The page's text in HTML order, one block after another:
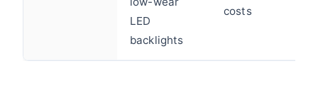
LED
backlights
costs